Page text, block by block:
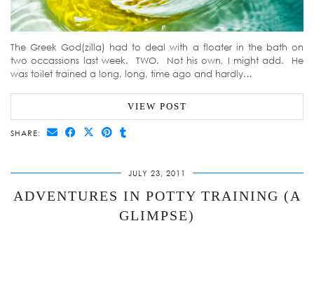
The Greek God(zilla) had to deal with a floater in the bath on
two occassions last week. TWO. Not his own, I might add. He
was toilet trained a long, long, time ago and hardly…
VIEW POST
SHARE:
JULY 23, 2011
ADVENTURES IN POTTY TRAINING (A
GLIMPSE)